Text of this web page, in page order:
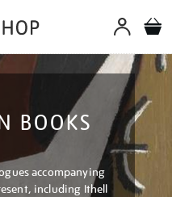
BOOKS
accompanying
including Ithell